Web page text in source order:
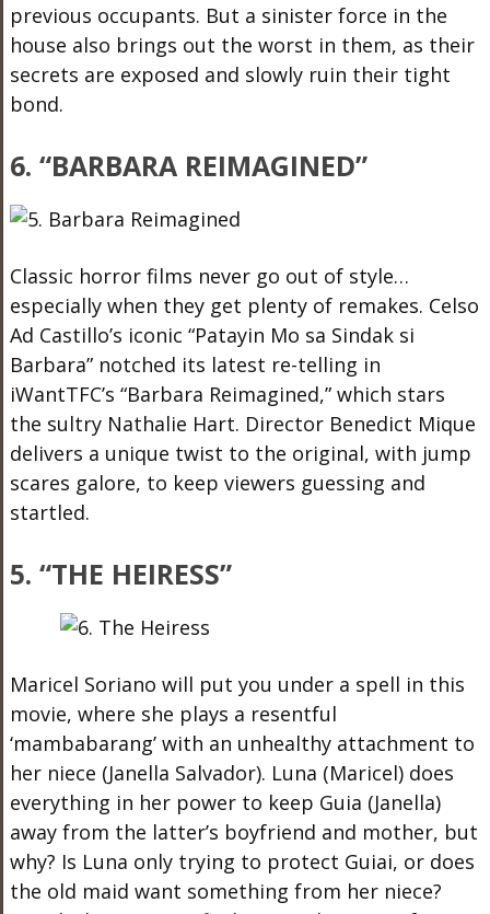
previous occupants. But a sinister force in the
house also brings out the worst in them, as their
secrets are exposed and slowly ruin their tight
bond.
6. “BARBARA REIMAGINED”
Classic horror films never go out of style…
especially when they get plenty of remakes. Celso
Ad Castillo’s iconic “Patayin Mo sa Sindak si
Barbara” notched its latest re-telling in
iWantTFC’s “Barbara Reimagined,” which stars
the sultry Nathalie Hart. Director Benedict Mique
delivers a unique twist to the original, with jump
scares galore, to keep viewers guessing and
startled.
5. “THE HEIRESS”
Maricel Soriano will put you under a spell in this
movie, where she plays a resentful
‘mambabarang’ with an unhealthy attachment to
her niece (Janella Salvador). Luna (Maricel) does
everything in her power to keep Guia (Janella)
away from the latter’s boyfriend and mother, but
why? Is Luna only trying to protect Guiai, or does
the old maid want something from her niece?